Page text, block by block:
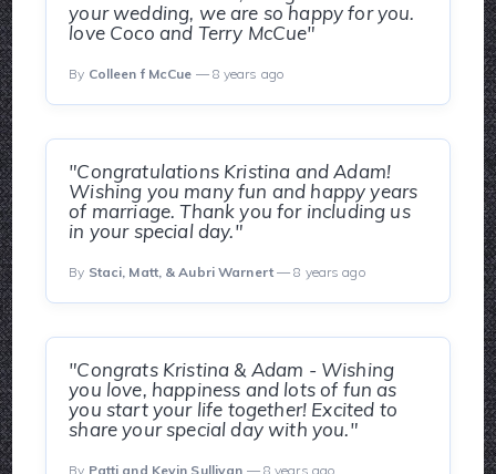
your wedding, we are so happy for you.
love Coco and Terry McCue"
By Colleen f McCue — 8 years ago
"Congratulations Kristina and Adam!
Wishing you many fun and happy years
of marriage. Thank you for including us
in your special day."
By Staci, Matt, & Aubri Warnert— 8 years ago
"Congrats Kristina & Adam - Wishing
you love, happiness and lots of fun as
you start your life together! Excited to
share your special day with you."
By Patti and Kevin Sullivan — 8 years ago